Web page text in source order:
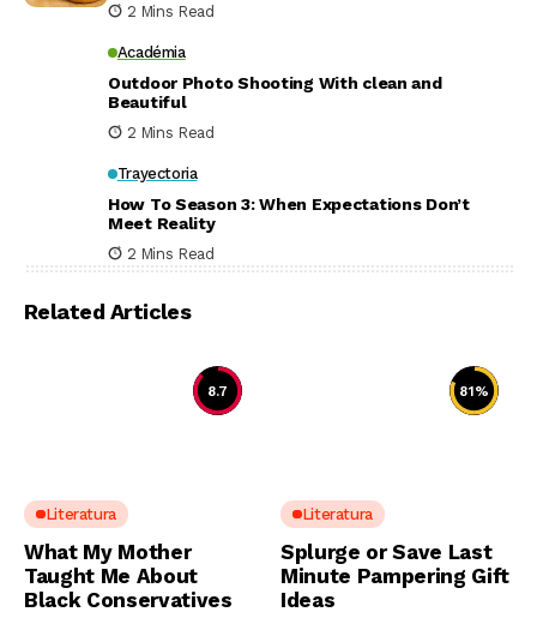
2 Mins Read
Académia
Outdoor Photo Shooting With clean and
Beautiful
2 Mins Read
Trayectoria
How To Season 3: When Expectations Don’t
Meet Reality
2 Mins Read
Related Articles
8.7
Literatura
What My Mother
Taught Me About
Black Conservatives
81%
Literatura
Splurge or Save Last
Minute Pampering Gift
Ideas